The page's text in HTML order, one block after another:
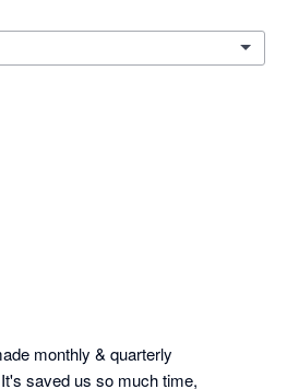
monthly & quarterly
saved us so much time,